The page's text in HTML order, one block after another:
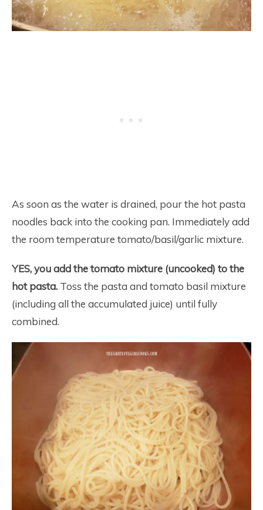
As soon as the water is drained, pour the hot pasta
noodles back into the cooking pan. Immediately add
the room temperature tomato/basil/garlic mixture.
YES, you add the tomato mixture (uncooked) to the
hot pasta. Toss the pasta and tomato basil mixture
(including all the accumulated juice) until fully
combined.